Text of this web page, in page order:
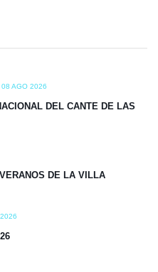
AGO 2026
DEL CANTE DE LAS
DE LA VILLA